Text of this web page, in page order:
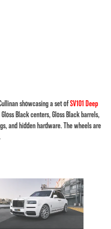
showcasing a set ofSV101 Deep
Black centers, Gloss Black barrels,
and hidden hardware. The wheels are